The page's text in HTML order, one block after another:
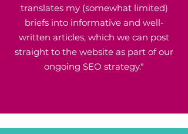
translates my (somewhat limited)
briefs into informative and well-
written articles, which we can post
straight to the website as part of our
ongoing SEO strategy."